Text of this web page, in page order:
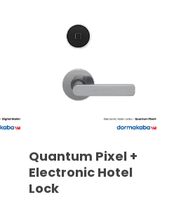
READ MORE
Quantum Pixel +
Electronic Hotel
Lock